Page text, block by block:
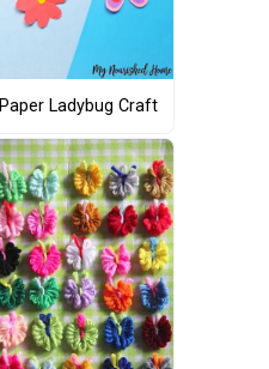
Paper Ladybug Craft